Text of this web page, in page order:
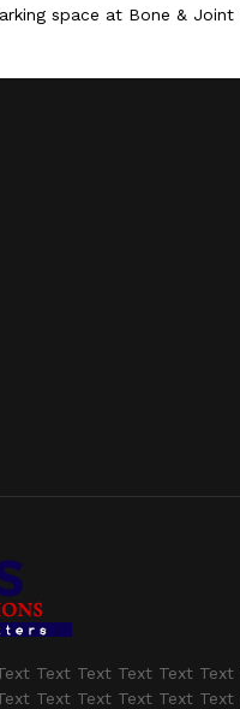
space at Bone & Joint
Text Text Text Text Text
Text Text Text Text Text